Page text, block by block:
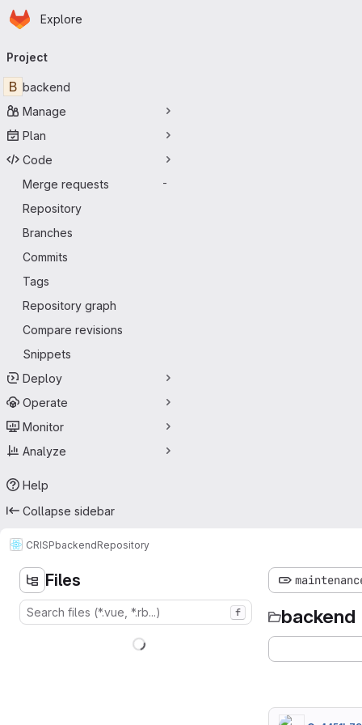
Skip to main content
Homepage
Explore
navigation
Project
B backend
Manage
Plan
Code
Merge requests
-
Repository
Branches
Commits
Tags
Repository graph
Compare revisions
Snippets
Deploy
Operate
Monitor
Analyze
Help
Collapse sidebar
CRISPbackendRepository
Files
f backend